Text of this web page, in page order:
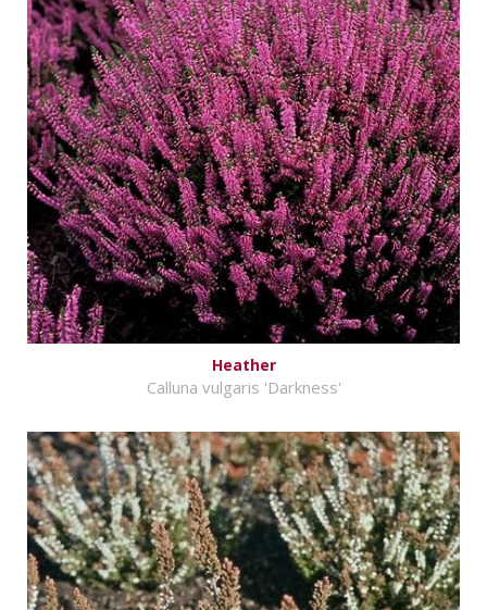
Heather
Calluna vulgaris 'Darkness'